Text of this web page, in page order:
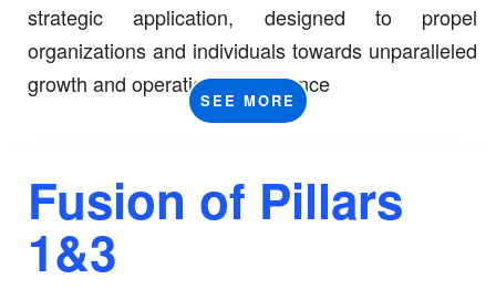
strategic application, designed to propel
organizations and individuals towards unparalleled
growth and operational excellence
SEE MORE
Fusion of Pillars
1&3